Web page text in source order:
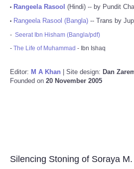
• Rangeela Rasool (Hindi) -- by Pundit
• Rangeela Rasool (Bangla) -- Trans by
- Seerat Ibn Hisham (Bangla/pdf)
- The Life of Muhammad - Ibn Ishaq
Editor: M A Khan | Site design: Dan
Founded on 20 November 2005
Silencing Stoning of Soraya M.